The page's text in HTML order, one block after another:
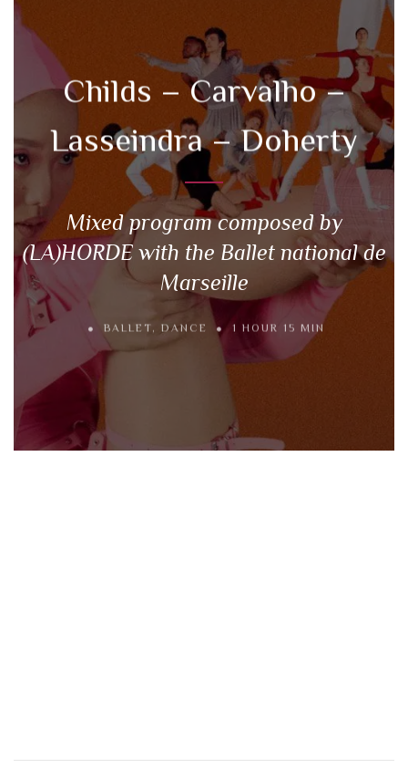
Childs – Carvalho –
Lasseindra – Doherty
Mixed program composed by
(LA)HORDE with the Ballet national de
Marseille
BALLET, DANCE 1 HOUR 15 MIN